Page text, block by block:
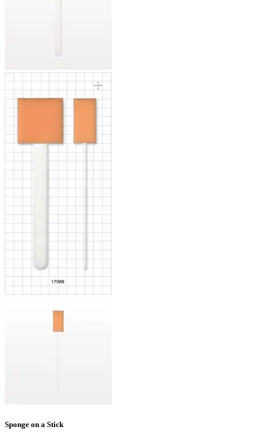
Sponge on a Stick